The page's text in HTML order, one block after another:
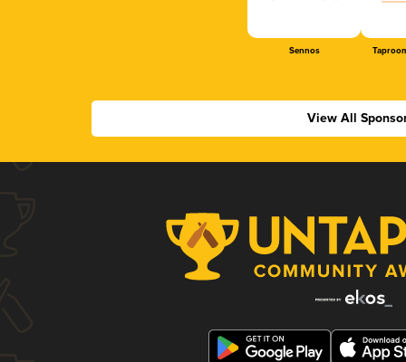
Sennos
View All